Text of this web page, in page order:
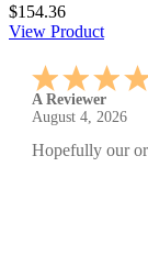
$154.36
View Product
A Reviewer
July 29, 2026
Quickest find